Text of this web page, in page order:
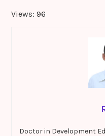
Views: 96
Doctor in Development